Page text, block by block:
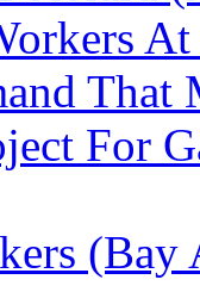
That
For
(Bay